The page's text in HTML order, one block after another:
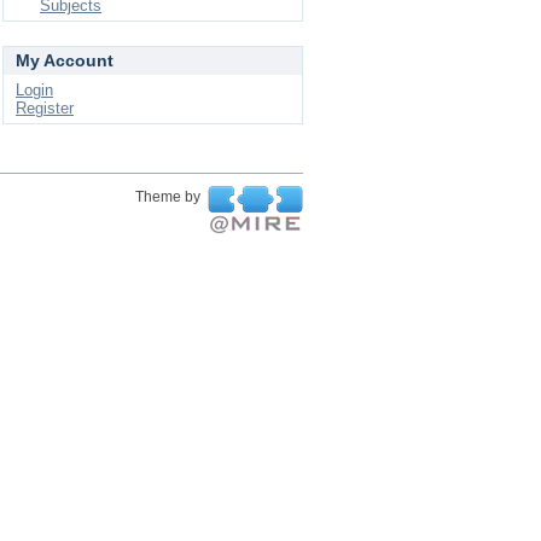
Subjects
My Account
Login
Register
Theme by